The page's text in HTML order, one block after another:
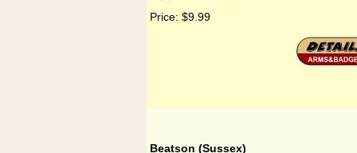
Price: $9.99
Beatson (Sussex)